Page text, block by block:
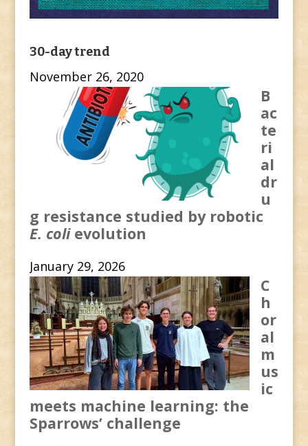
30-day trend
November 26, 2020
B
ac
te
ri
al
dr
u
g resistance studied by robotic
E. coli evolution
January 29, 2026
C
h
or
al
m
us
ic
meets machine learning: the
Sparrows’ challenge